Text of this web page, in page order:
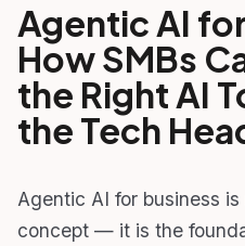
Agentic AI
How SMBs
the Right AI
the Tech
Agentic AI for business
concept — it is the